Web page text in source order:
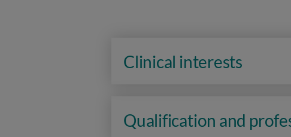
Clinical interests
Qualification and